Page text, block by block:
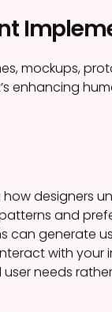
mockups,
enhancing
designers
and
can generate
with
needs